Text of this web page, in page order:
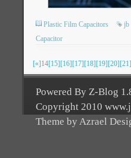
Plastic Film Capacitors jb
Capacitor
[«]14[15][16][17][18][19][20][21]
Powered By Z-Blog
Copyright 2010
Theme by Azrael